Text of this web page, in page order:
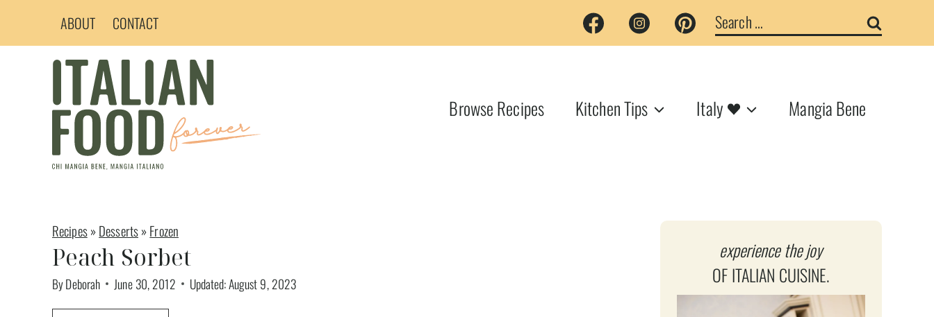
ABOUT CONTACT
Search
for:
Browse Recipes Kitchen Tips Italy Mangia Bene
Recipes»Desserts»Frozen
Peach Sorbet
ByDeborah June 30, 2012 Updated:August 9, 2023
experience the joy
OF ITALIAN CUISINE.